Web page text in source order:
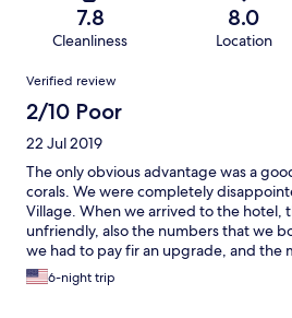
7.8
Cleanliness
8.0
Location
Reviews
Verified review
2/10 Poor
22 Jul 2019
The only obvious advantage was a
corals. We were completely
Village. When we arrived to the hotel,
unfriendly, also the numbers that we
we had to pay fir an upgrade, and the
us a proper receipt. Everything in the
floor is squeaky, the celling had a lot of
6-night trip